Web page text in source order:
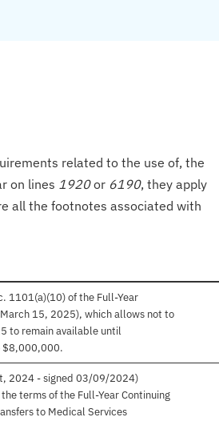
related to the use of, the
on lines 1920or 6190, they apply
all the footnotes associated with
1101(a)(10) of the Full-Year
15, 2025), which allows not to
to remain available until
$8,000,000.
2024 - signed 03/09/2024)
terms of the Full-Year Continuing
to Medical Services